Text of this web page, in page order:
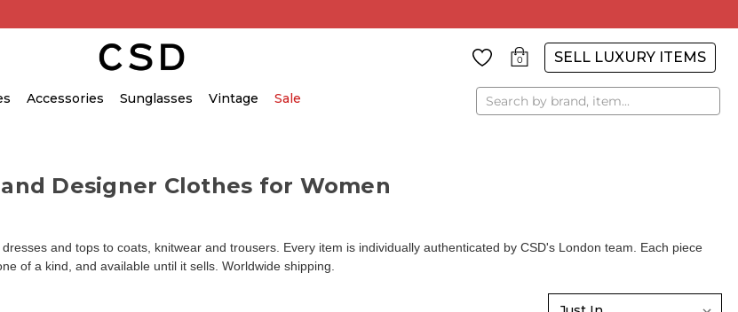
0 SELL LUXURY ITEMS
Accessories Sunglasses Vintage Sale Search
Designer Clothes for Women
and tops to coats, knitwear and trousers. Every item is individually authenticated by CSD's London team. Each piece
of a kind, and available until it sells. Worldwide shipping.